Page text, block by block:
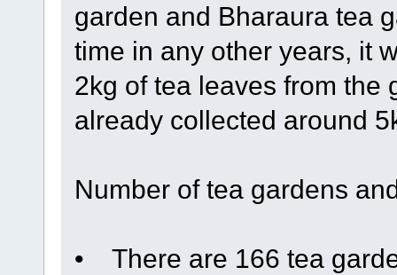
garden and Bharaura tea
time in any other years, it
2kg of tea leaves from the
already collected around
Number of tea gardens
• There are 166 tea